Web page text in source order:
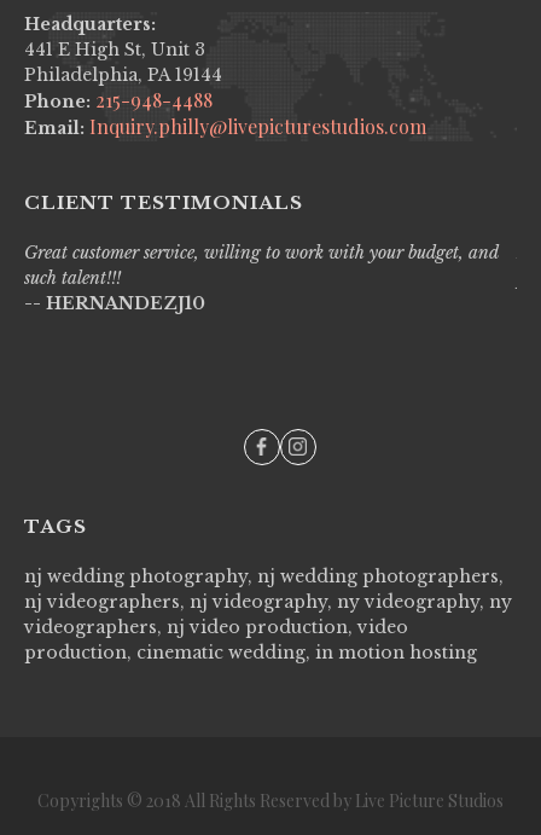
Headquarters:
441 E High St, Unit 3
Philadelphia, PA 19144
Phone: 215-948-4488
Email: Inquiry.philly@livepicturestudios.com
CLIENT TESTIMONIALS
Great customer service, willing to work with your budget, and
such talent!!!
-- HERNANDEZJ10
TAGS
nj wedding photography, nj wedding photographers,
nj videographers, nj videography, ny videography, ny
videographers, nj video production, video
production, cinematic wedding, in motion hosting
Copyrights © 2018 All Rights Reserved by Live Picture Studios